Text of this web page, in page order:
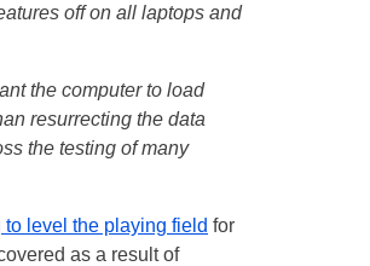
off on all laptops and
the computer to load
resurrecting the data
the testing of many
to level the playing field for
as a result of